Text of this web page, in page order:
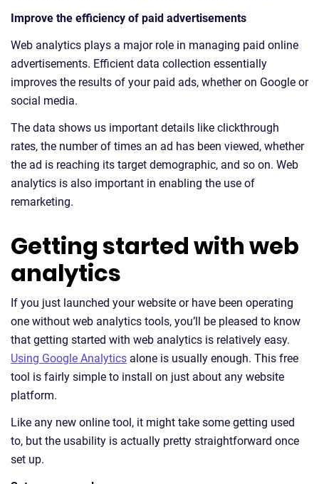
Improve the efficiency of paid advertisements
Web analytics plays a major role in managing paid online
advertisements. Efficient data collection essentially
improves the results of your paid ads, whether on Google or
social media.
The data shows us important details like clickthrough
rates, the number of times an ad has been viewed, whether
the ad is reaching its target demographic, and so on. Web
analytics is also important in enabling the use of
remarketing.
Getting started with web
analytics
If you just launched your website or have been operating
one without web analytics tools, you’ll be pleased to know
that getting started with web analytics is relatively easy.
Using Google Analytics alone is usually enough. This free
tool is fairly simple to install on just about any website
platform.
Like any new online tool, it might take some getting used
to, but the usability is actually pretty straightforward once
set up.